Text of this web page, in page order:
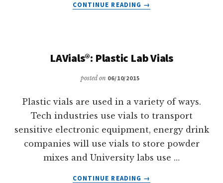
CONTINUE READING
LID
→
LAVials®: Plastic Lab Vials
posted on 06/10/2015
Plastic vials are used in a variety of ways.
Tech industries use vials to transport
sensitive electronic equipment, energy drink
companies will use vials to store powder
mixes and University labs use …
CONTINUE READING
ABOUT
→